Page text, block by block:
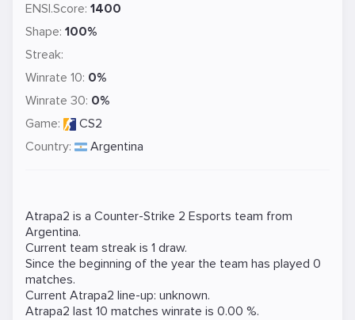
ENSI.Score: 1400
Shape: 100%
Streak:
Winrate 10: 0%
Winrate 30: 0%
Game:
CS2
Country:
Argentina
Atrapa2 is a Counter-Strike 2 Esports team from
Argentina.
Current team streak is 1 draw.
Since the beginning of the year the team has played 0
matches.
Current Atrapa2 line-up: unknown.
Atrapa2 last 10 matches winrate is 0.00 %.